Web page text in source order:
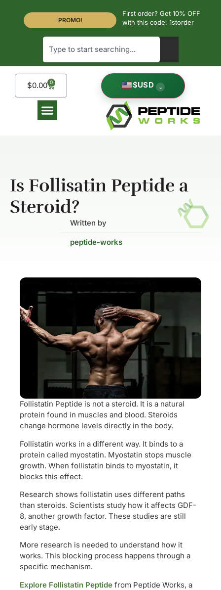
PROMO!
First order? Get 10% OFF
with this code: 1storder
$USD ⌄
$0.00 0
Is Follisatin Peptide a
Steroid?
Written by
peptide-works
Follistatin Peptide is not a steroid. It is a natural
protein found in muscles and blood. Steroids
change hormone levels directly in the body.
Follistatin works in a different way. It binds to a
protein called myostatin. Myostatin stops muscle
growth. When follistatin binds to myostatin, it
blocks this effect.
Research shows follistatin uses different paths
than steroids. Scientists study how it affects GDF-
8, another growth factor. These studies are still
early stage.
More research is needed to understand how it
works. This blocking process happens through a
specific mechanism.
Explore Follistatin Peptide from Peptide Works, a